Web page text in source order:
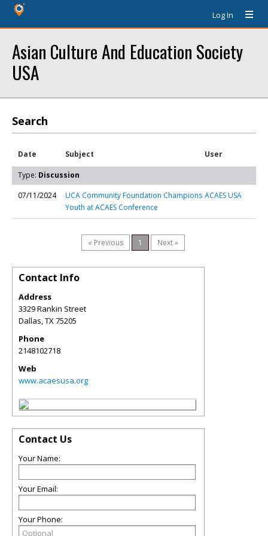
Log In
Asian Culture And Education Society
USA
Search
Date Subject User
Type: Discussion
07/11/2024
UCA Community Foundation Champions
Youth at ACAES Conference
ACAES USA
« Previous 1 Next »
Contact Info
Address
3329 Rankin Street
Dallas,TX75205
Phone
2148102718
Web
www.acaesusa.org
Contact Us
Your Name:
Your Email:
Your Phone: